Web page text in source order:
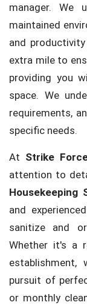
manager. We
maintained
and
extra mile to
providing you
space. We
requirements,
specific needs.
At Strike
attention to
Housekeeping
and
sanitize and
Whether it's a
pursuit of
or monthly